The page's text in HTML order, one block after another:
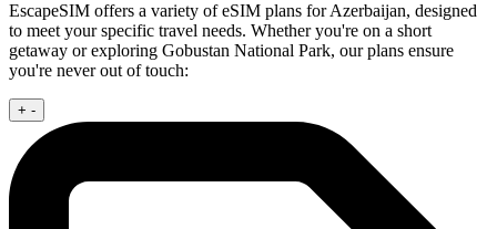
EscapeSIM offers a variety of eSIM plans for Azerbaijan, designed
to meet your specific travel needs. Whether you're on a short
getaway or exploring Gobustan National Park, our plans ensure
you're never out of touch:
+ -